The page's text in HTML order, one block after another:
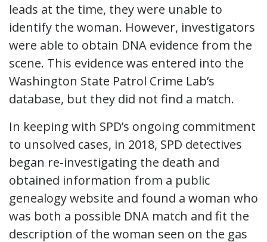
leads at the time, they were unable to
identify the woman. However, investigators
were able to obtain DNA evidence from the
scene. This evidence was entered into the
Washington State Patrol Crime Lab’s
database, but they did not find a match.
In keeping with SPD’s ongoing commitment
to unsolved cases, in 2018, SPD detectives
began re-investigating the death and
obtained information from a public
genealogy website and found a woman who
was both a possible DNA match and fit the
description of the woman seen on the gas